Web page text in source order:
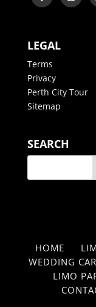
LEGAL
Terms
Privacy
Perth City Tour
Sitemap
SEARCH
HOME
WEDDING
LIMO